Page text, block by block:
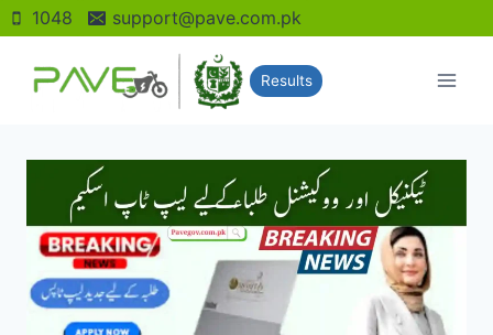
Skip
to
content
1048 support@pave.com.pk
Results